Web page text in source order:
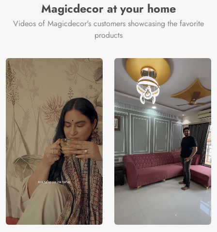
Magicdecor at your home
Videos of Magicdecor's customers showcasing the favorite
products